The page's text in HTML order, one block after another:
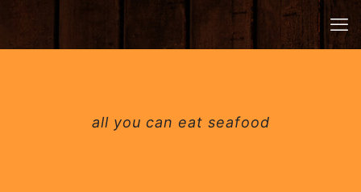
all you can eat seafood